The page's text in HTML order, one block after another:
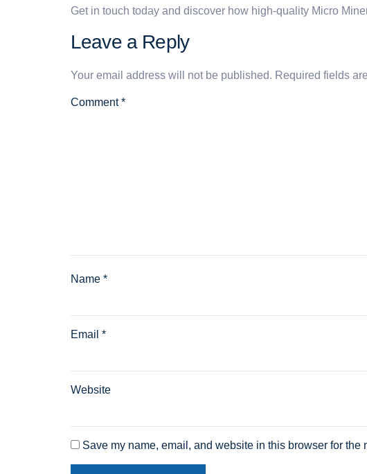
Get in touch today and discover how high-quality Micro
Leave a Reply
Your email address will not be published. Required fields
Comment*
Name *
Email *
Website
Save my name, email, and website in this browser for the